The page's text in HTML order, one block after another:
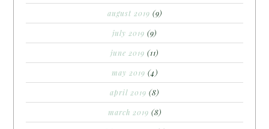
august 2019 (9)
july 2019 (9)
june 2019 (11)
may 2019 (4)
april 2019 (8)
march 2019 (8)